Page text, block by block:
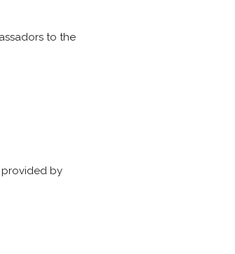
to the
provided by